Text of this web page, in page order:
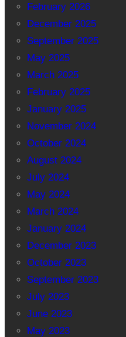
February 2026
December 2025
September 2025
May 2025
March 2025
February 2025
January 2025
November 2024
October 2024
August 2024
July 2024
May 2024
March 2024
January 2024
December 2023
October 2023
September 2023
July 2023
June 2023
May 2023